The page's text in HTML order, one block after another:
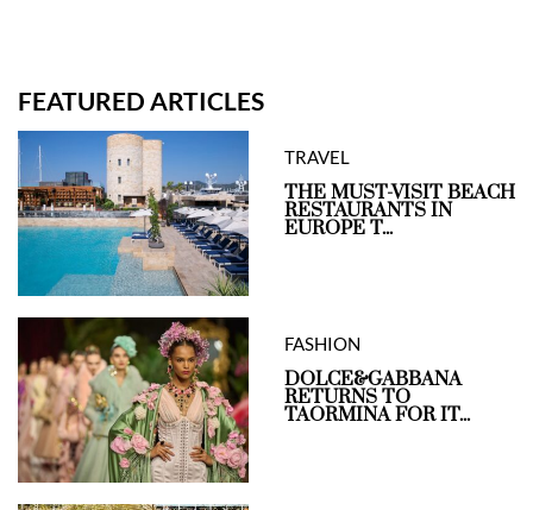
FEATURED ARTICLES
TRAVEL
THE MUST-VISIT BEACH
RESTAURANTS IN
EUROPE T...
FASHION
DOLCE&GABBANA
RETURNS TO
TAORMINA FOR IT...